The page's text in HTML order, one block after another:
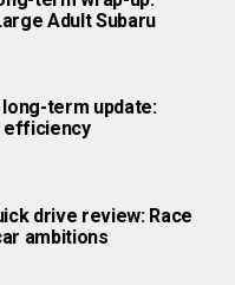
Adult Subaru
term update:
efficiency
drive review: Race
ambitions